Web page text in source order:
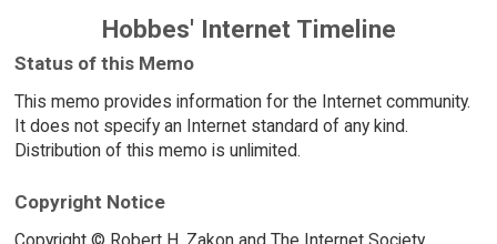
Hobbes' Internet Timeline
Status of this Memo
This memo provides information for the Internet community.
It does not specify an Internet standard of any kind.
Distribution of this memo is unlimited.
Copyright Notice